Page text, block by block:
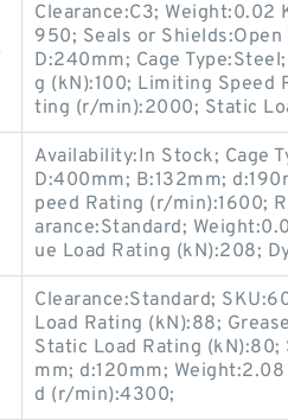
Clearance:C3; Weight:0.02
950; Seals or
D:240mm; Cage
g (kN):100; Limiting Speed
ting (r/min):2000; Static
Availability:In Stock; Cage
D:400mm; B:132mm;
peed Rating (r/min):1600;
arance:Standard;
ue Load Rating (kN):208;
Clearance:Standard;
Load Rating (kN):88;
Static Load Rating (kN):80;
mm; d:120mm;
d (r/min):4300;